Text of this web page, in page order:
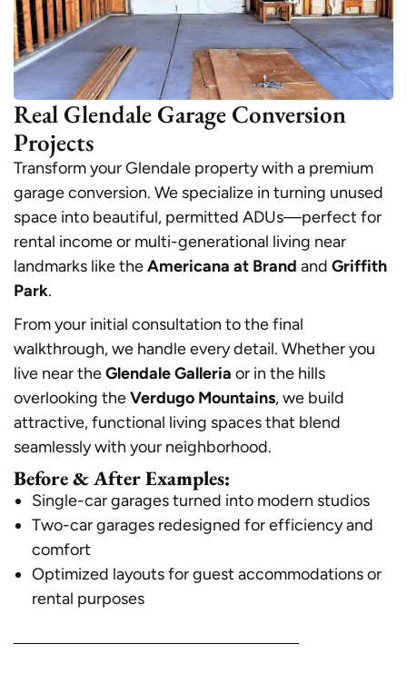
Real Glendale Garage Conversion
Projects
Transform your Glendale property with a premium
garage conversion. We specialize in turning unused
space into beautiful, permitted ADUs—perfect for
rental income or multi-generational living near
landmarks like theAmericana at Brand and Griffith
Park.
From your initial consultation to the final
walkthrough, we handle every detail. Whether you
live near theGlendale Galleria or in the hills
overlooking theVerdugo Mountains, we build
attractive, functional living spaces that blend
seamlessly with your neighborhood.
Before & After Examples:
Single-car garages turned into modern studios
Two-car garages redesigned for efficiency and
comfort
Optimized layouts for guest accommodations or
rental purposes